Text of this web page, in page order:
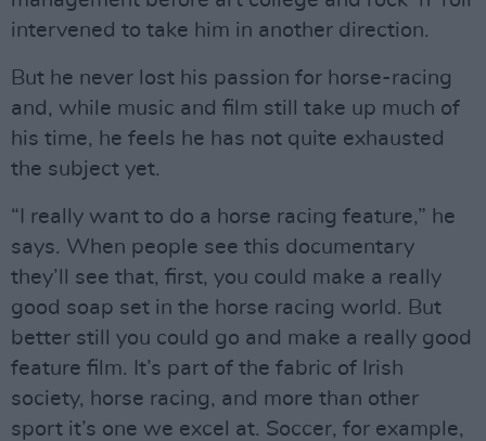
intervened to take him in another direction.
But he never lost his passion for horse-racing
and, while music and film still take up much of
his time, he feels he has not quite exhausted
the subject yet.
“I really want to do a horse racing feature,” he
says. When people see this documentary
they’ll see that, first, you could make a really
good soap set in the horse racing world. But
better still you could go and make a really good
feature film. It’s part of the fabric of Irish
society, horse racing, and more than other
sport it’s one we excel at. Soccer, for example,